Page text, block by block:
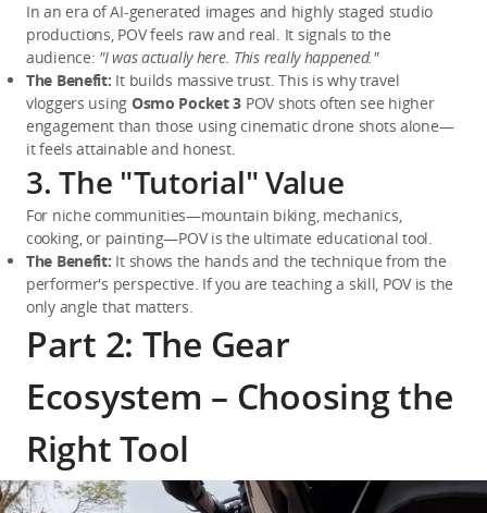
In an era of AI-generated images and highly staged studio
productions, POV feels raw and real. It signals to the
audience: "I was actually here. This really happened."
The Benefit: It builds massive trust. This is why travel
vloggers using Osmo Pocket 3 POV shots often see higher
engagement than those using cinematic drone shots alone—
it feels attainable and honest.
3. The "Tutorial" Value
For niche communities—mountain biking, mechanics,
cooking, or painting—POV is the ultimate educational tool.
The Benefit: It shows the hands and the technique from the
performer's perspective. If you are teaching a skill, POV is the
only angle that matters.
Part 2: The Gear
Ecosystem – Choosing the
Right Tool